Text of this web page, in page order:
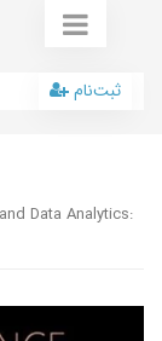
ثبت‌نام
Data Analytics: